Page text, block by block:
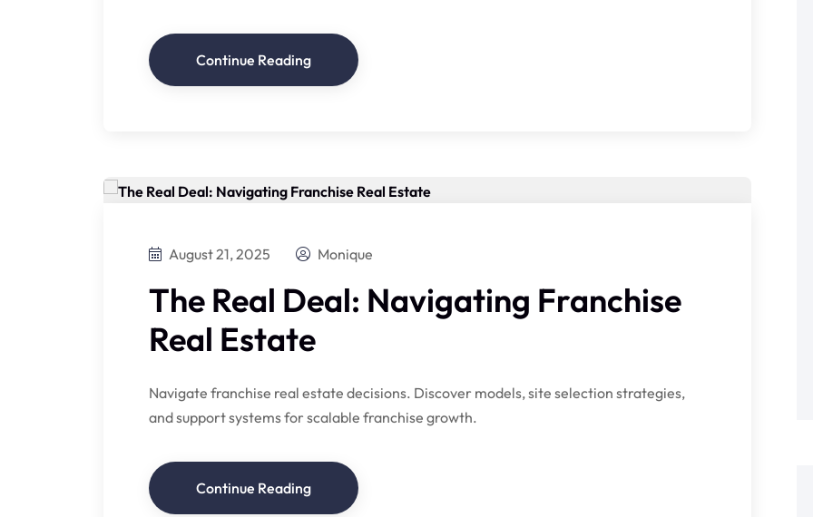
Continue Reading
August 21, 2025 Monique
The Real Deal: Navigating Franchise
Real Estate
Navigate franchise real estate decisions. Discover models, site selection strategies,
and support systems for scalable franchise growth.
Continue Reading